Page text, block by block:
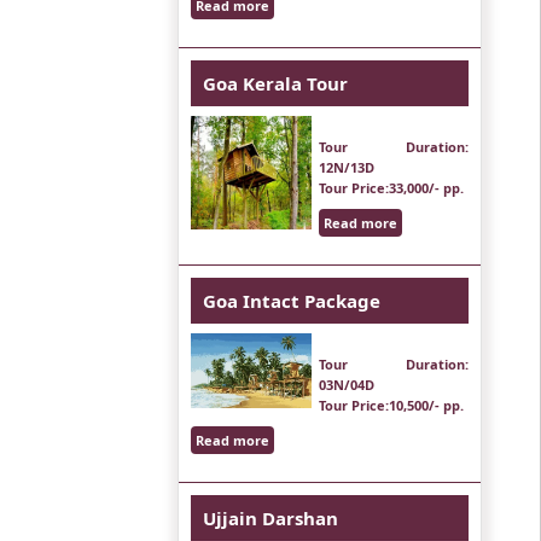
Read more
Goa Kerala Tour
Tour Duration:
12N/13D
Tour Price:33,000/- pp.
Read more
Goa Intact Package
Tour Duration:
03N/04D
Tour Price:10,500/- pp.
Read more
Ujjain Darshan